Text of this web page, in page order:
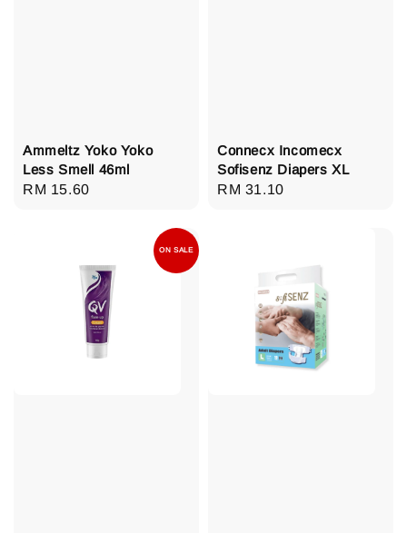
Ammeltz Yoko Yoko
Less Smell 46ml
Regular
RM 15.60
Connecx Incomecx
Sofisenz Diapers XL
Regular
RM 31.10
ON SALE